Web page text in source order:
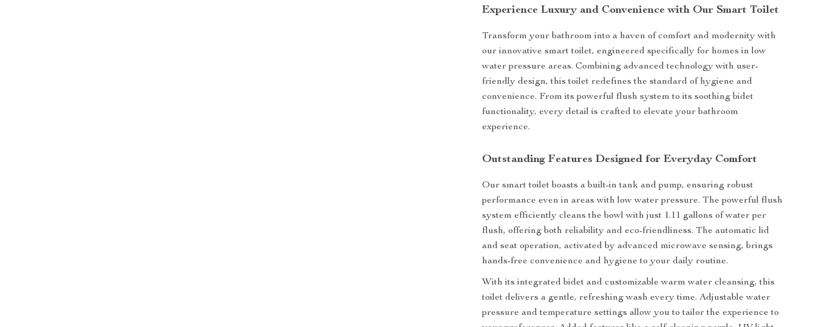
Experience Luxury and Convenience with Our Smart Toilet
Transform your bathroom into a haven of comfort and modernity with
our innovative smart toilet, engineered specifically for homes in low
water pressure areas. Combining advanced technology with user-
friendly design, this toilet redefines the standard of hygiene and
convenience. From its powerful flush system to its soothing bidet
functionality, every detail is crafted to elevate your bathroom
experience.
Outstanding Features Designed for Everyday Comfort
Our smart toilet boasts a built-in tank and pump, ensuring robust
performance even in areas with low water pressure. The powerful flush
system efficiently cleans the bowl with just 1.11 gallons of water per
flush, offering both reliability and eco-friendliness. The automatic lid
and seat operation, activated by advanced microwave sensing, brings
hands-free convenience and hygiene to your daily routine.
With its integrated bidet and customizable warm water cleansing, this
toilet delivers a gentle, refreshing wash every time. Adjustable water
pressure and temperature settings allow you to tailor the experience to